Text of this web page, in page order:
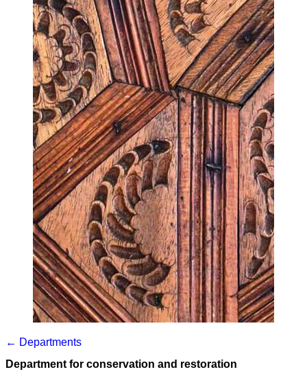
← Departments
Department for conservation and restoration